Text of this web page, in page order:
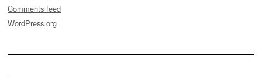
Comments feed
WordPress.org